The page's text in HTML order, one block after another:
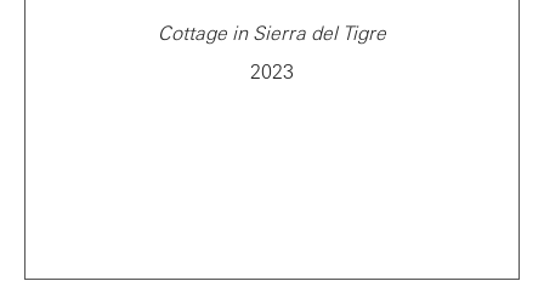
Cottage in Sierra del Tigre
2023